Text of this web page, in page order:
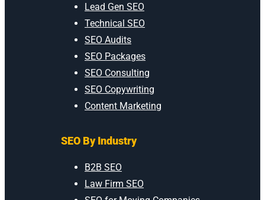
Lead Gen SEO
Technical SEO
SEO Audits
SEO Packages
SEO Consulting
SEO Copywriting
Content Marketing
SEO By Industry
B2B SEO
Law Firm SEO